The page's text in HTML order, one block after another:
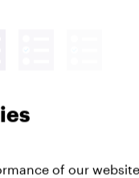
the age of
of our